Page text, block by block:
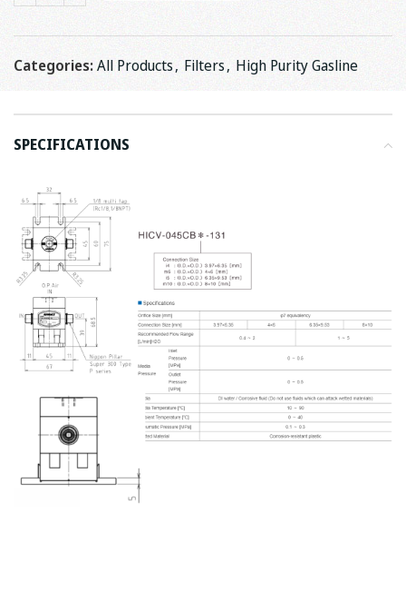
Categories:All Products, Filters, High Purity Gasline
SPECIFICATIONS